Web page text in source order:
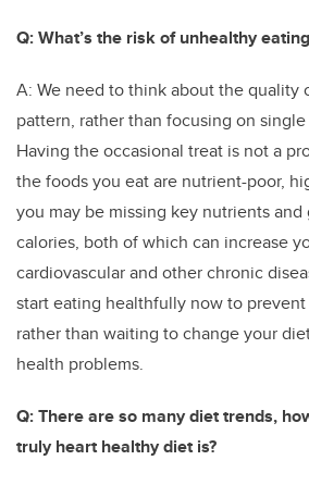
Q: What’s the risk of unhealthy
A: We need to think about the quality
pattern, rather than focusing on
Having the occasional treat is not a
the foods you eat are nutrient-poor,
you may be missing key nutrients
calories, both of which can increase
cardiovascular and other chronic
start eating healthfully now to
rather than waiting to change your
health problems.
Q: There are so many diet trends,
truly heart healthy diet is?